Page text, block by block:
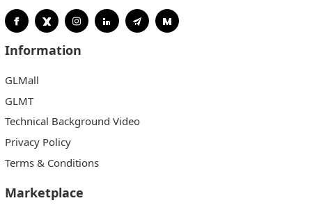
Information
GLMall
GLMT
Technical Background Video
Privacy Policy
Terms & Conditions
Marketplace